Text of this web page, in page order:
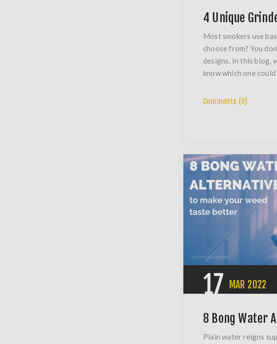
4 Unique
Most smokers use
choose from? You
designs. In this blog,
know which one
Comments (0)
17 MAR 2022
8 Bong Water
Plain water reigns